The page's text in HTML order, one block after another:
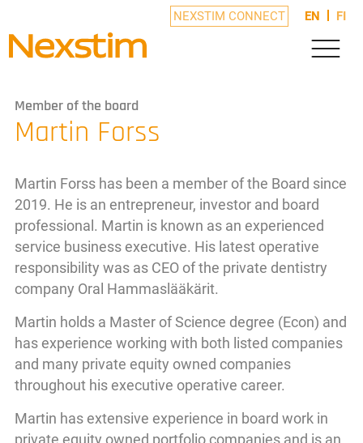
NEXSTIM CONNECT EN FI
Member of the board
Martin Forss
Martin Forss has been a member of the Board since
2019. He is an entrepreneur, investor and board
professional. Martin is known as an experienced
service business executive. His latest operative
responsibility was as CEO of the private dentistry
company Oral Hammaslääkärit.
Martin holds a Master of Science degree (Econ) and
has experience working with both listed companies
and many private equity owned companies
throughout his executive operative career.
Martin has extensive experience in board work in
private equity owned portfolio companies and is an